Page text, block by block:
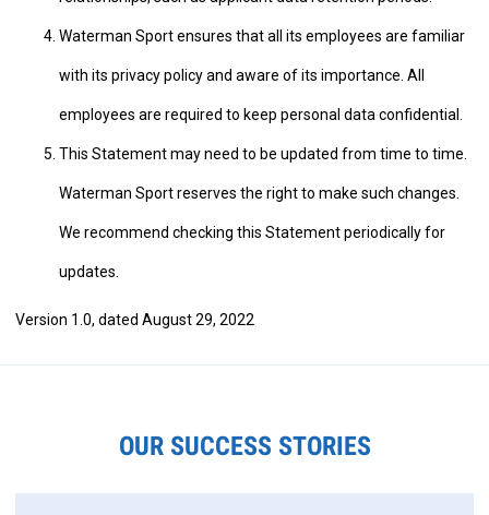
Waterman Sport ensures that all its employees are familiar
with its privacy policy and aware of its importance. All
employees are required to keep personal data confidential.
This Statement may need to be updated from time to time.
Waterman Sport reserves the right to make such changes.
We recommend checking this Statement periodically for
updates.
Version 1.0, dated August 29, 2022
OUR SUCCESS STORIES